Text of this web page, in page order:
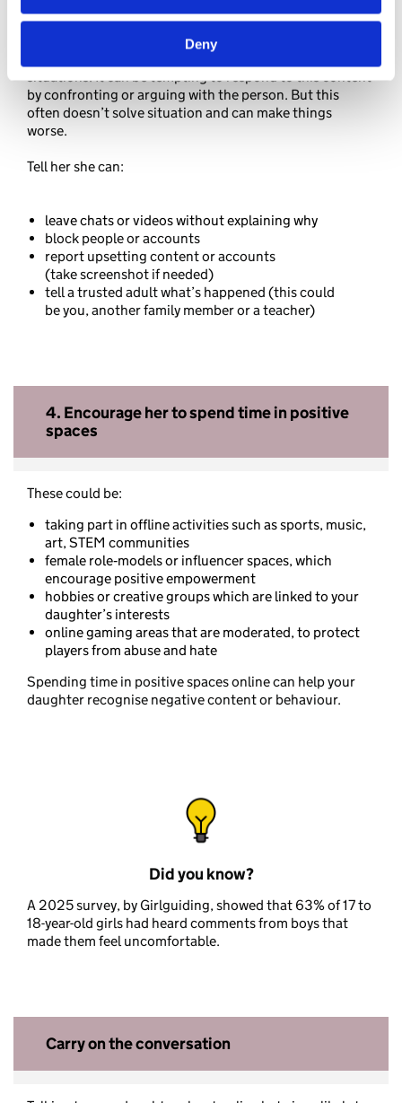
Deny
situations. It can be tempting to respond to this content
by confronting or arguing with the person. But this
often doesn’t solve situation and can make things
worse.
Tell her she can:
leave chats or videos without explaining why
block people or accounts
report upsetting content or accounts
(take screenshot if needed)
tell a trusted adult what’s happened (this could
be you, another family member or a teacher)
4. Encourage her to spend time in positive
spaces
These could be:
taking part in offline activities such as sports, music,
art, STEM communities
female role‑models or influencer spaces, which
encourage positive empowerment
hobbies or creative groups which are linked to your
daughter’s interests
online gaming areas that are moderated, to protect
players from abuse and hate
Spending time in positive spaces online can help your
daughter recognise negative content or behaviour.
Did you know?
A 2025 survey, by Girlguiding, showed that 63% of 17 to
18-year-old girls had heard comments from boys that
made them feel uncomfortable.
Carry on the conversation